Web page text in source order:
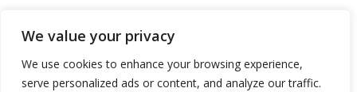
We value your privacy
We use cookies to enhance your browsing experience,
serve personalized ads or content, and analyze our traffic.
Advertise